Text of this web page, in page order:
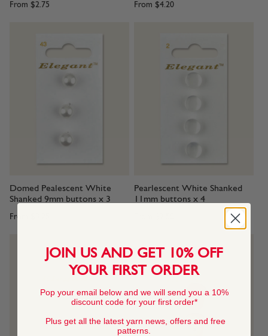
From $2.75 From $4.20
Domed Pealescent White
Shanked 9mm buttons x 3
From
Pearlescent White Shanked
11mm buttons x 4
JOIN US AND GET 10% OFF
YOUR FIRST ORDER
Pop your email below and we will send you a 10%
discount code for your first order*
Plus get all the latest yarn news, offers and free
patterns.